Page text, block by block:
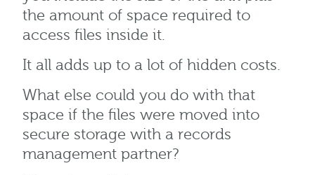
the amount of space required to
access files inside it.
It all adds up to a lot of hidden costs.
What else could you do with that
space if the files were moved into
secure storage with a records
management partner?